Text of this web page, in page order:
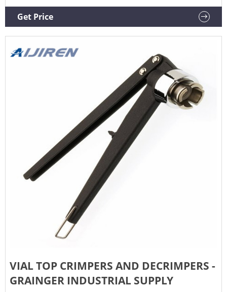
undefined
Get Price
VIAL TOP CRIMPERS AND DECRIMPERS -
GRAINGER INDUSTRIAL SUPPLY